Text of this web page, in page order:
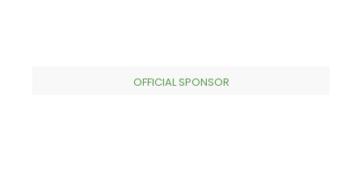
OFFICIAL SPONSOR